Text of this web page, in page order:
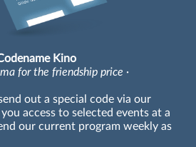
Kino
for the friendship price ·
out a special code via our
access to selected events at a
our current program weekly as